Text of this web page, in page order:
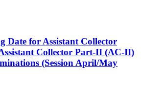
Date for Assistant Collector
Collector Part-II (AC-II)
(Session April/May